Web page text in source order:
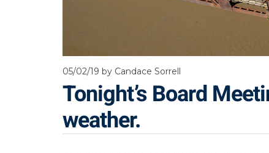
05/02/19 by Candace Sorrell
Tonight’s Board
weather.